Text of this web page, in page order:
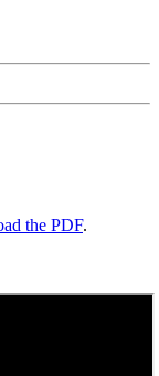
the PDF.